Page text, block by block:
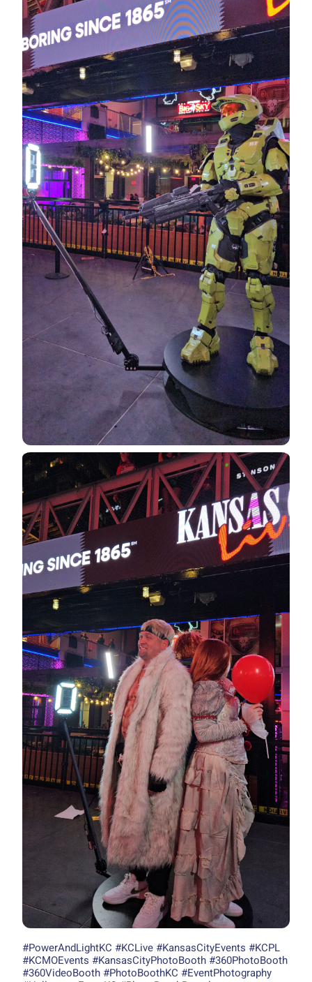
#PowerAndLightKC #KCLive #KansasCityEvents #KCPL
#KCMOEvents #KansasCityPhotoBooth #360PhotoBooth
#360VideoBooth #PhotoBoothKC #EventPhotography